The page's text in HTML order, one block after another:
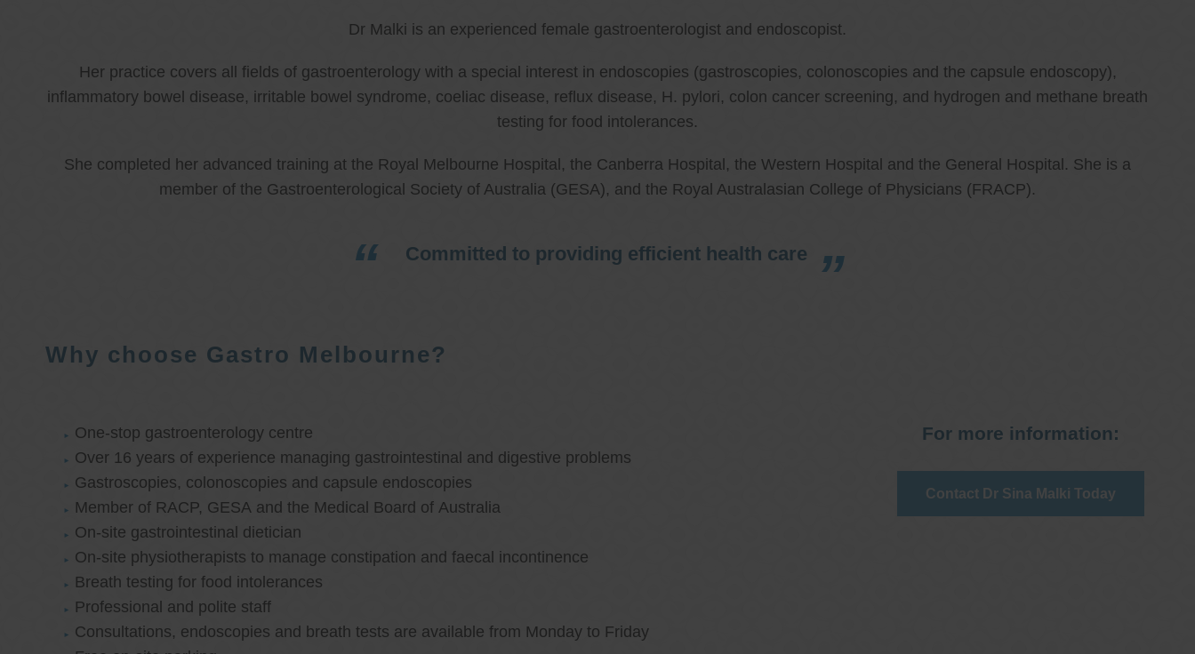
Dr Malki is an experienced female gastroenterologist and endoscopist.
Her practice covers all fields of gastroenterology with a special interest in endoscopies (gastroscopies, colonoscopies and the capsule endoscopy),
inflammatory bowel disease, irritable bowel syndrome, coeliac disease, reflux disease, H. pylori, colon cancer screening, and hydrogen and methane breath
testing for food intolerances.
She completed her advanced training at the Royal Melbourne Hospital, the Canberra Hospital, the Western Hospital and the General Hospital. She is a
member of the Gastroenterological Society of Australia (GESA), and the Royal Australasian College of Physicians (FRACP).
Committed to providing efficient health care
Why choose Gastro Melbourne?
One-stop gastroenterology centre
Over 16 years of experience managing gastrointestinal and digestive problems
Gastroscopies, colonoscopies and capsule endoscopies
Member of RACP, GESA and the Medical Board of Australia
On-site gastrointestinal dietician
On-site physiotherapists to manage constipation and faecal incontinence
Breath testing for food intolerances
Professional and polite staff
Consultations, endoscopies and breath tests are available from Monday to Friday
For more information:
Contact Dr Sina Malki Today